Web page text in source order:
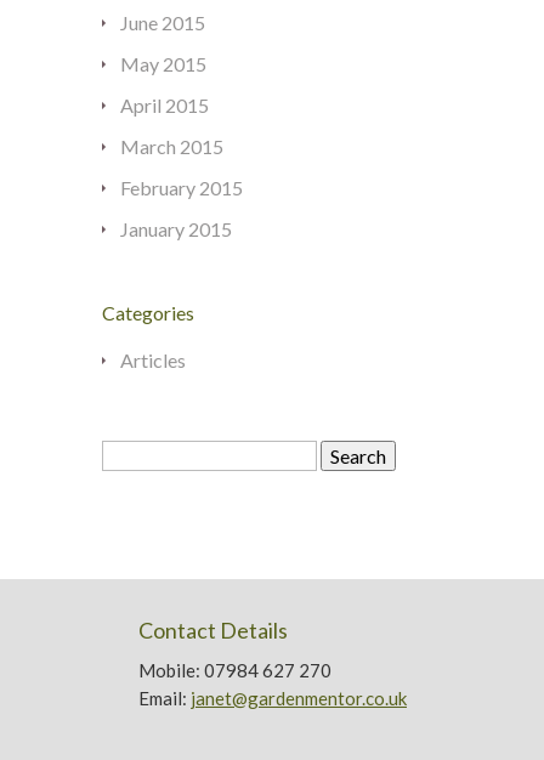
June 2015
May 2015
April 2015
March 2015
February 2015
January 2015
Categories
Articles
Search
Contact Details
Mobile: 07984 627 270
Email: janet@gardenmentor.co.uk